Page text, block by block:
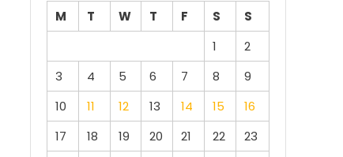
M
T W T F S
S
1
2
3
4 5 6 7 8
9
10
11 12 13 14 15
16
17
18 19 20 21 22
23